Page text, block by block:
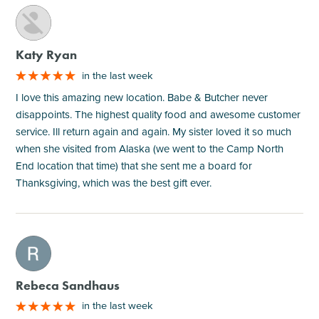
M
Katy Ryan
in the last week
I love this amazing new location. Babe & Butcher never
disappoints. The highest quality food and awesome customer
service. Ill return again and again. My sister loved it so much
when she visited from Alaska (we went to the Camp North
End location that time) that she sent me a board for
Thanksgiving, which was the best gift ever.
M
Rebeca Sandhaus
in the last week